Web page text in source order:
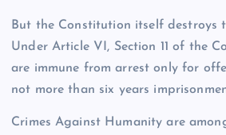
But the Constitution itself destroys
Under Article VI, Section 11 of the
are immune from arrest only for
not more than six years
Crimes Against Humanity are